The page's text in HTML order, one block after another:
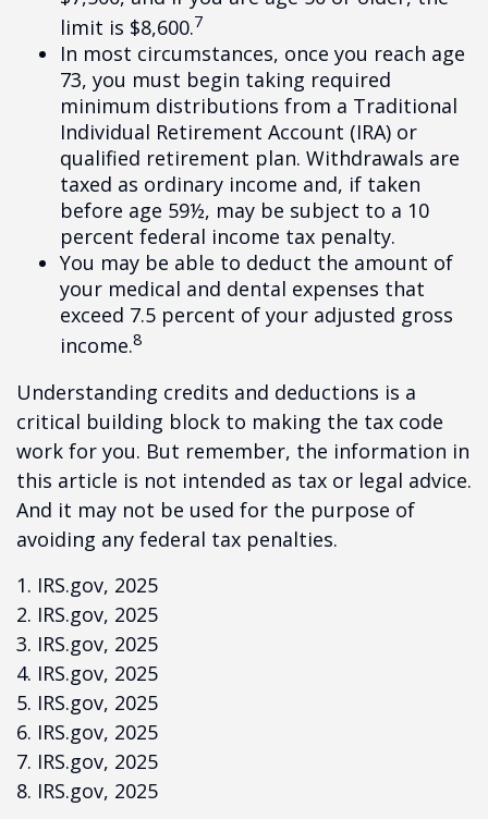
limit is $8,600.7
In most circumstances, once you reach age
73, you must begin taking required
minimum distributions from a Traditional
Individual Retirement Account (IRA) or
qualified retirement plan. Withdrawals are
taxed as ordinary income and, if taken
before age 59½, may be subject to a 10
percent federal income tax penalty.
You may be able to deduct the amount of
your medical and dental expenses that
exceed 7.5 percent of your adjusted gross
income.8
Understanding credits and deductions is a
critical building block to making the tax code
work for you. But remember, the information in
this article is not intended as tax or legal advice.
And it may not be used for the purpose of
avoiding any federal tax penalties.
1. IRS.gov, 2025
2. IRS.gov, 2025
3. IRS.gov, 2025
4. IRS.gov, 2025
5. IRS.gov, 2025
6. IRS.gov, 2025
7. IRS.gov, 2025
8. IRS.gov, 2025